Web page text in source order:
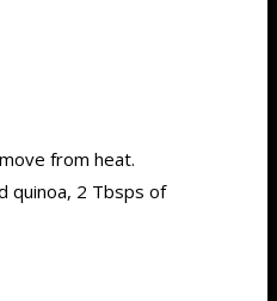
from heat.
quinoa, 2 Tbsps of